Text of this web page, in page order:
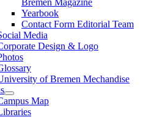
Yearbook
Contact Form Editorial Team
Media
Design & Logo
of Bremen Mechandise
Map